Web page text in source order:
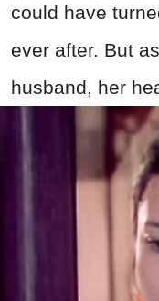
could have
ever after. But
husband, her